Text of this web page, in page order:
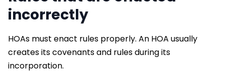
incorrectly
HOAs must enact rules properly. An HOA usually
creates its covenants and rules during its
incorporation.